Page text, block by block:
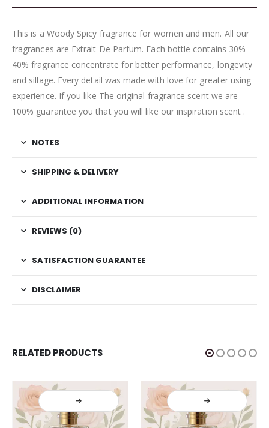
This is a Woody Spicy fragrance for women and men. All our
fragrances are Extrait De Parfum. Each bottle contains 30% –
40% fragrance concentrate for better performance, longevity
and sillage. Every detail was made with love for greater using
experience. If you like The original fragrance scent we are
100% guarantee you that you will like our inspiration scent .
NOTES
SHIPPING & DELIVERY
ADDITIONAL INFORMATION
REVIEWS (0)
SATISFACTION GUARANTEE
DISCLAIMER
RELATED PRODUCTS